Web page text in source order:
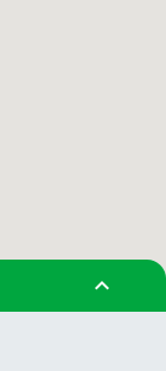
expand_less